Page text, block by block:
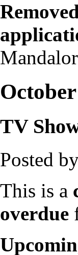
TV
Posted
This is a
overdue